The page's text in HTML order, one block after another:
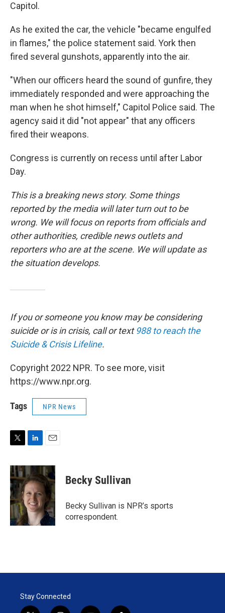
Capitol.
As he exited the car, the vehicle "became engulfed
in flames," the police statement said. York then
fired several gunshots, apparently into the air.
"When our officers heard the sound of gunfire, they
immediately responded and were approaching the
man when he shot himself," Capitol Police said. The
agency said it did "not appear" that any officers
fired their weapons.
Congress is currently on recess until after Labor
Day.
This is a breaking news story. Some things
reported by the media will later turn out to be
wrong. We will focus on reports from officials and
other authorities, credible news outlets and
reporters who are at the scene. We will update as
the situation develops.
If you or someone you know may be considering
suicide or is in crisis, call or text988 to reach the
Suicide & Crisis Lifeline.
Copyright 2022 NPR. To see more, visit
https://www.npr.org.
Tags NPR News
i
t
t
e
r
n
k
e
d
I
n
a
i
l
Becky Sullivan
Becky Sullivan is NPR’s sports
correspondent.
Stay Connected